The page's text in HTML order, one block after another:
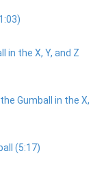
in the X, Y, and Z
Gumball in the X,
(5:17)